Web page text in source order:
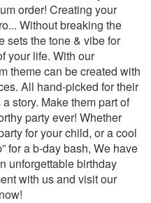
order! Creating your
Without breaking the
sets the tone & vibe for
your life. With our
theme can be created with
All hand-picked for their
story. Make them part of
party ever! Whether
for your child, or a cool
for a b-day bash, We have
unforgettable birthday
with us and visit our